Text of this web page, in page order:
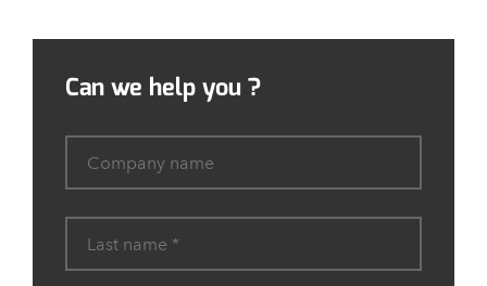
Can we help you ?